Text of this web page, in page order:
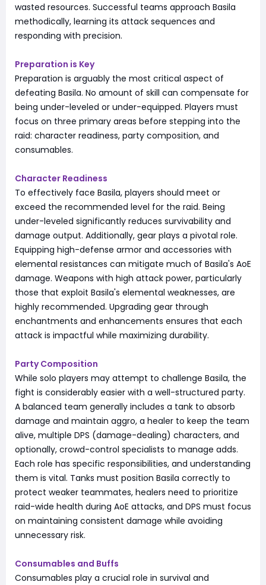
wasted resources. Successful teams approach Basila
methodically, learning its attack sequences and
responding with precision.
Preparation is Key
Preparation is arguably the most critical aspect of
defeating Basila. No amount of skill can compensate for
being under-leveled or under-equipped. Players must
focus on three primary areas before stepping into the
raid: character readiness, party composition, and
consumables.
Character Readiness
To effectively face Basila, players should meet or
exceed the recommended level for the raid. Being
under-leveled significantly reduces survivability and
damage output. Additionally, gear plays a pivotal role.
Equipping high-defense armor and accessories with
elemental resistances can mitigate much of Basila's AoE
damage. Weapons with high attack power, particularly
those that exploit Basila's elemental weaknesses, are
highly recommended. Upgrading gear through
enchantments and enhancements ensures that each
attack is impactful while maximizing durability.
Party Composition
While solo players may attempt to challenge Basila, the
fight is considerably easier with a well-structured party.
A balanced team generally includes a tank to absorb
damage and maintain aggro, a healer to keep the team
alive, multiple DPS (damage-dealing) characters, and
optionally, crowd-control specialists to manage adds.
Each role has specific responsibilities, and understanding
them is vital. Tanks must position Basila correctly to
protect weaker teammates, healers need to prioritize
raid-wide health during AoE attacks, and DPS must focus
on maintaining consistent damage while avoiding
unnecessary risk.
Consumables and Buffs
Consumables play a crucial role in survival and